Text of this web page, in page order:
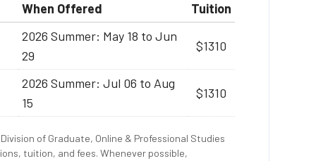
When Offered
Tuition
2026 Summer: May 18 to Jun
29
$1310
2026 Summer: Jul 06 to Aug
15
$1310
of Graduate, Online & Professional Studies
tuition, and fees. Whenever possible,